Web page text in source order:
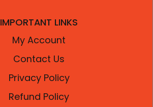
IMPORTANT LINKS
My Account
Contact Us
Privacy Policy
Refund Policy